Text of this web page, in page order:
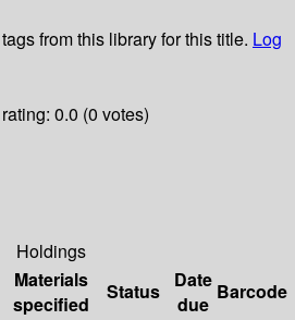
from this library for this title. Log
0.0 (0 votes)
Holdings
Materials
specified
Status
Date
due
Barcode